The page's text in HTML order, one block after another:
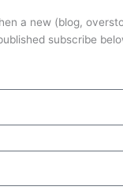
a new (blog,
subscribe